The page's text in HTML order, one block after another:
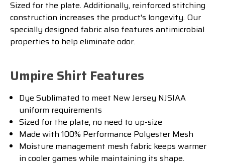
Sized for the plate. Additionally, reinforced stitching
construction increases the product's longevity. Our
specially designed fabricalso features antimicrobial
properties to help eliminate odor.
Umpire Shirt Features
Dye Sublimated to meet New Jersey NJSIAA
uniform requirements
Sized for the plate, no need to up-size
Made with 100% Performance Polyester Mesh
Moisture management mesh fabric keeps warmer
in cooler games while maintaining its shape.